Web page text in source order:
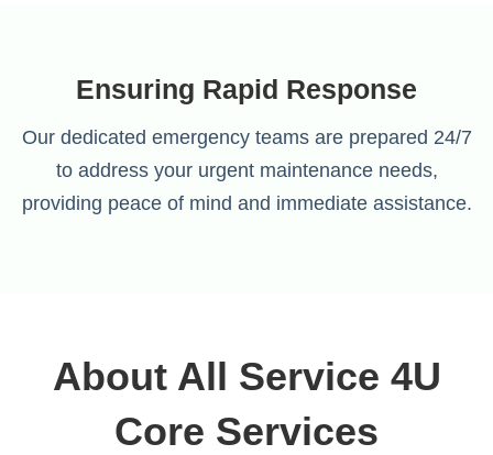
Ensuring Rapid Response
Our dedicated emergency teams are prepared 24/7
to address your urgent maintenance needs,
providing peace of mind and immediate assistance.
About All Service 4U
Core Services